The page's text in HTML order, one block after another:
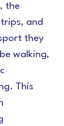
the
and
they
walking,
This